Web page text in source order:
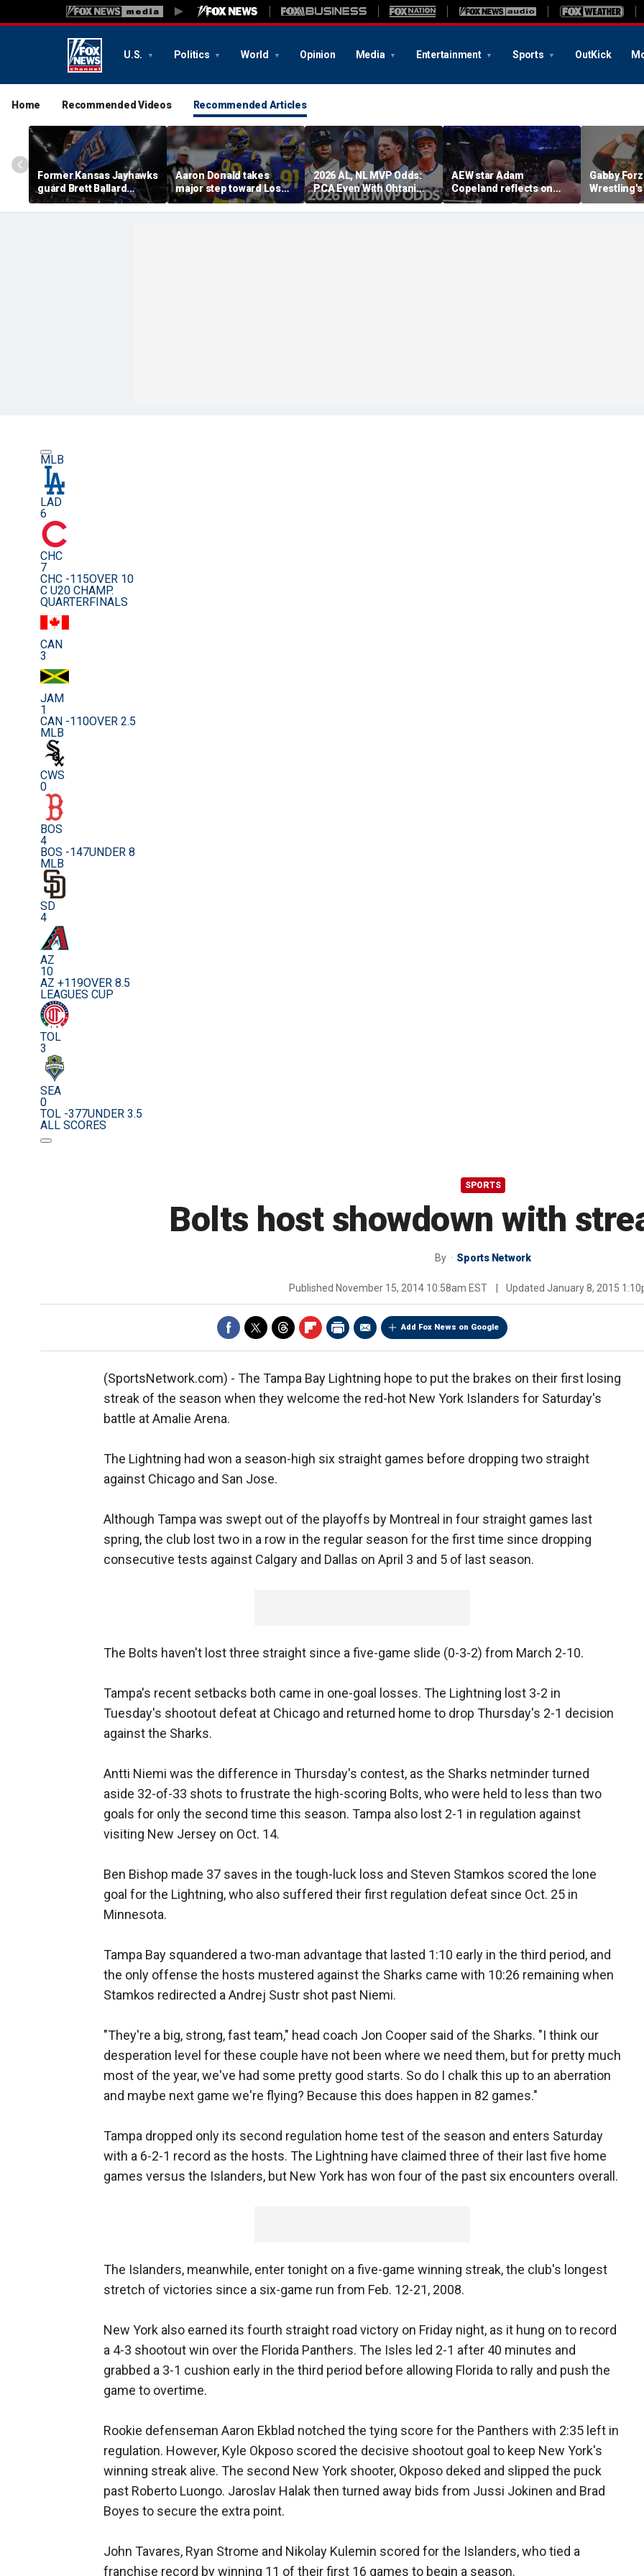
U.S. Politics World Opinion Media Entertainment Sports OutKick
Home Recommended Videos Recommended Articles
Former Kansas Jayhawks
guard Brett Ballard
seriously injured in
single-vehicle highway
Aaron Donald takes
major step toward Los
Angeles Rams return;
decision expected soon
2026 AL, NL MVP Odds:
PCA Even With Ohtani
After Cubs Sweep
Dodgers
AEW star Adam
Copeland reflects on
opportunity to compete
at iconic Mexican venue
Gabby
Division:
moon'
MLB
LAD
6
CHC
7
CHC -115OVER 10
C U20 CHAMP.
QUARTERFINALS
CAN
3
JAM
1
CAN -110OVER 2.5
MLB
CWS
0
BOS
4
BOS -147UNDER 8
MLB
SD
4
AZ
10
AZ +119OVER 8.5
LEAGUES CUP
TOL
3
SEA
0
TOL -377UNDER 3.5
ALL SCORES
SPORTS
Bolts host showdown with
By Sports Network
Published November 15, 2014 10:58am EST Updated January 8, 2015
Add Fox News on Google
(SportsNetwork.com) - The Tampa Bay Lightning hope to put the brakes on their first losing
streak of the season when they welcome the red-hot New York Islanders for Saturday's
battle at Amalie Arena.
The Lightning had won a season-high six straight games before dropping two straight
against Chicago and San Jose.
Although Tampa was swept out of the playoffs by Montreal in four straight games last
spring, the club lost two in a row in the regular season for the first time since dropping
consecutive tests against Calgary and Dallas on April 3 and 5 of last season.
The Bolts haven't lost three straight since a five-game slide (0-3-2) from March 2-10.
Tampa's recent setbacks both came in one-goal losses. The Lightning lost 3-2 in
Tuesday's shootout defeat at Chicago and returned home to drop Thursday's 2-1 decision
against the Sharks.
Antti Niemi was the difference in Thursday's contest, as the Sharks netminder turned
aside 32-of-33 shots to frustrate the high-scoring Bolts, who were held to less than two
goals for only the second time this season. Tampa also lost 2-1 in regulation against
visiting New Jersey on Oct. 14.
Ben Bishop made 37 saves in the tough-luck loss and Steven Stamkos scored the lone
goal for the Lightning, who also suffered their first regulation defeat since Oct. 25 in
Minnesota.
Tampa Bay squandered a two-man advantage that lasted 1:10 early in the third period, and
the only offense the hosts mustered against the Sharks came with 10:26 remaining when
Stamkos redirected a Andrej Sustr shot past Niemi.
"They're a big, strong, fast team," head coach Jon Cooper said of the Sharks. "I think our
desperation level for these couple have not been where we need them, but for pretty much
most of the year, we've had some pretty good starts. So do I chalk this up to an aberration
and maybe next game we're flying? Because this does happen in 82 games."
Tampa dropped only its second regulation home test of the season and enters Saturday
with a 6-2-1 record as the hosts. The Lightning have claimed three of their last five home
games versus the Islanders, but New York has won four of the past six encounters overall.
The Islanders, meanwhile, enter tonight on a five-game winning streak, the club's longest
stretch of victories since a six-game run from Feb. 12-21, 2008.
New York also earned its fourth straight road victory on Friday night, as it hung on to record
a 4-3 shootout win over the Florida Panthers. The Isles led 2-1 after 40 minutes and
grabbed a 3-1 cushion early in the third period before allowing Florida to rally and push the
game to overtime.
Rookie defenseman Aaron Ekblad notched the tying score for the Panthers with 2:35 left in
regulation. However, Kyle Okposo scored the decisive shootout goal to keep New York's
winning streak alive. The second New York shooter, Okposo deked and slipped the puck
past Roberto Luongo. Jaroslav Halak then turned away bids from Jussi Jokinen and Brad
Boyes to secure the extra point.
John Tavares, Ryan Strome and Nikolay Kulemin scored for the Islanders, who tied a
franchise record by winning 11 of their first 16 games to begin a season.